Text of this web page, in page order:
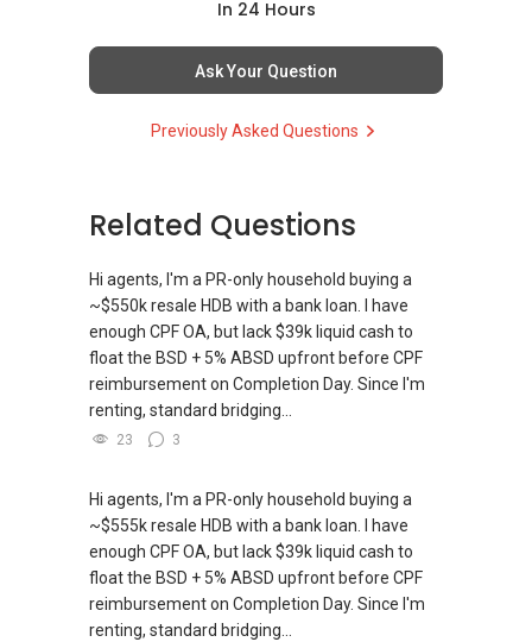
In 24 Hours
Ask Your Question
Previously Asked Questions
Related Questions
Hi agents, I'm a PR-only household buying a
~$550k resale HDB with a bank loan. I have
enough CPF OA, but lack $39k liquid cash to
float the BSD + 5% ABSD upfront before CPF
reimbursement on Completion Day. Since I'm
renting, standard bridging...
23 3
Hi agents, I'm a PR-only household buying a
~$555k resale HDB with a bank loan. I have
enough CPF OA, but lack $39k liquid cash to
float the BSD + 5% ABSD upfront before CPF
reimbursement on Completion Day. Since I'm
renting, standard bridging...